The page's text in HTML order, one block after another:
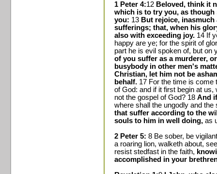
1 Peter 4:12 Beloved, think it
which is to try you, as
you: 13 But rejoice,
sufferings; that, when his
also with exceeding joy. 14 If
happy are ye; for the spirit of
part he is evil spoken of, but on
of you suffer as a murderer,
busybody in other men's
Christian, let him not be
behalf. 17 For the time is come
of God: and if it first begin at
not the gospel of God? 18 And
where shall the ungodly and
that suffer according to the
souls to him in well doing, as
2 Peter 5: 8 Be sober, be
a roaring lion, walketh about,
resist stedfast in the faith,
accomplished in your